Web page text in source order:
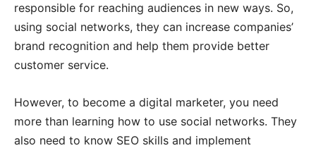
responsible for reaching audiences in new ways. So,
using social networks, they can increase companies’
brand recognition and help them provide better
customer service.
However, to become a digital marketer, you need
more than learning how to use social networks. They
also need to know SEO skills and implement